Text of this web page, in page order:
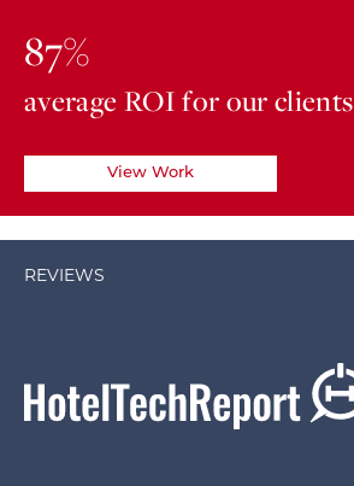
87%
average ROI for our clients
View Work
REVIEWS